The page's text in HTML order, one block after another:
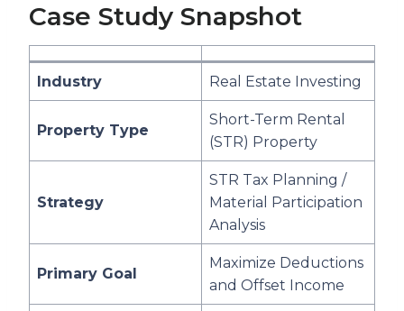
Case Study Snapshot
Industry Real Estate Investing
Property Type
Short-Term Rental
(STR) Property
Strategy
STR Tax Planning /
Material Participation
Analysis
Primary Goal
Maximize Deductions
and Offset Income